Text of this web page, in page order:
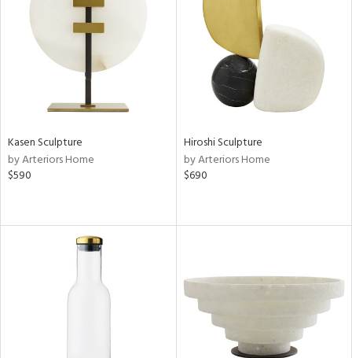
Kasen Sculpture
by Arteriors Home
$590
Hiroshi Sculpture
by Arteriors Home
$690